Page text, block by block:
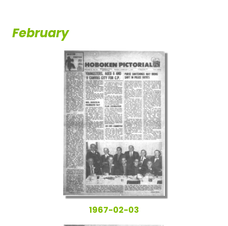
February
1967-02-03